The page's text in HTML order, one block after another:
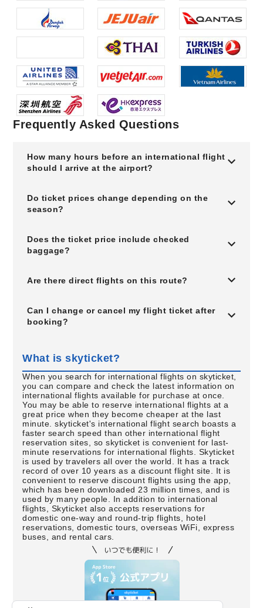
Frequently Asked Questions
How many hours before an international flight
should I arrive at the airport?
Do ticket prices change depending on the
season?
Does the ticket price include checked
baggage?
Are there direct flights on this route?
Can I change or cancel my flight ticket after
booking?
What is skyticket?
When you search for international flights on skyticket,
you can compare and check the latest information on
international flights available for purchase at once.
You may be able to reserve international flights at a
great price when they become cheaper at the last
minute. skyticket's international flight search boasts a
faster search speed than other international flight
reservation sites, so skyticket is convenient for last-
minute reservations for international flights. Skyticket
is used by travelers all over the world. It has a track
record of over 10 years as a discount flight site. It is
convenient to reserve discount flights using the app,
which has been downloaded 23 million times, and is
used by many people. In addition to international
flights, Skyticket also accepts reservations for
domestic one-way and round-trip flights, hotel
reservations, domestic tours, overseas WiFi, express
buses, and rental cars.